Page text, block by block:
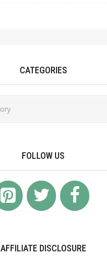
CATEGORIES
FOLLOW US
AFFILIATE DISCLOSURE